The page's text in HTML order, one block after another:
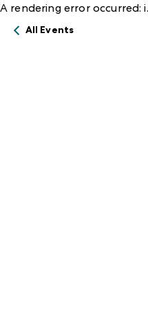
A rendering error occurred:
All Events